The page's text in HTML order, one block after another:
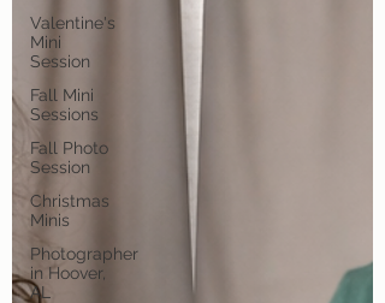
Valentine's
Mini
Session
Fall Mini
Sessions
Fall Photo
Session
Christmas
Minis
Photographer
in Hoover,
AL